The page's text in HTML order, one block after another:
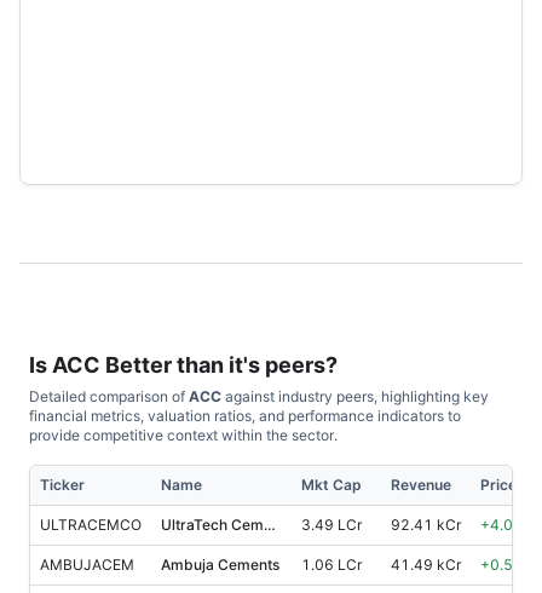
IsACC Better than it's peers?
Detailed comparison of ACC against industry peers, highlighting key
financial metrics, valuation ratios, and performance indicators to
provide competitive context within the sector.
Ticker Name Mkt Cap Revenue Price %,
ULTRACEMCO UltraTech Cement 3.49 LCr 92.41 kCr +4.00
AMBUJACEM Ambuja Cements 1.06 LCr 41.49 kCr +0.50